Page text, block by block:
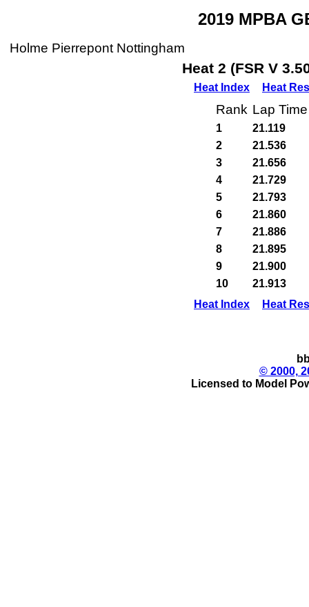
2019 MPBA
Holme Pierrepont Nottingham
Heat 2 (FSR V
Heat Index Heat
Rank Lap Time
1
21.119
2
21.536
3
21.656
4
21.729
5
21.793
6
21.860
7
21.886
8
21.895
9
21.900
10
21.913
Heat Index
Heat
© 2000,
Licensed to Model